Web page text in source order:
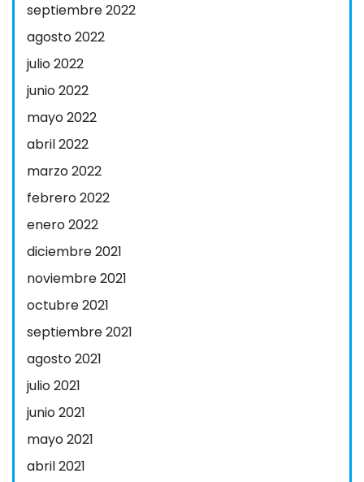
septiembre 2022
agosto 2022
julio 2022
junio 2022
mayo 2022
abril 2022
marzo 2022
febrero 2022
enero 2022
diciembre 2021
noviembre 2021
octubre 2021
septiembre 2021
agosto 2021
julio 2021
junio 2021
mayo 2021
abril 2021